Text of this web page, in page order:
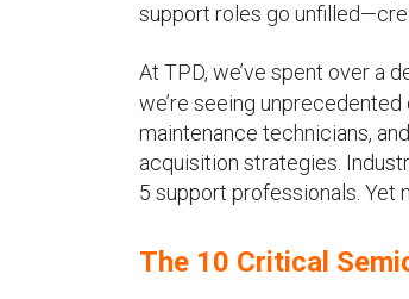
n
u
support roles go
At TPD, we’ve spent over a
we’re seeing
maintenance technicians,
acquisition strategies.
5 support professionals. Yet
The 10 Critical